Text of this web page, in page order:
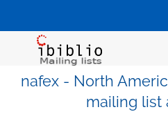
nafex - North
mailing list